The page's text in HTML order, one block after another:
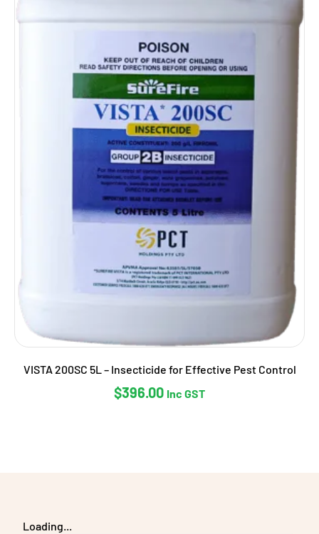
VISTA 200SC 5L – Insecticide for Effective Pest Control
$396.00 Inc GST
Loading...